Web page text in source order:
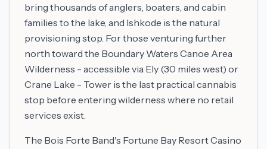
bring thousands of anglers, boaters, and cabin
families to the lake, and Ishkode is the natural
provisioning stop. For those venturing further
north toward the Boundary Waters Canoe Area
Wilderness - accessible via Ely (30 miles west) or
Crane Lake - Tower is the last practical cannabis
stop before entering wilderness where no retail
services exist.
The Bois Forte Band's Fortune Bay Resort Casino